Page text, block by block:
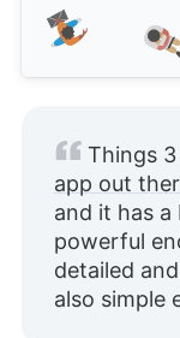
Things
app out
and it has a
powerful
detailed
also simple